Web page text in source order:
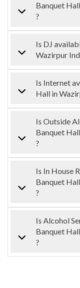
Banquet
?
Is DJ
Wazirpur
Is Internet
Hall in
Is Outside
Banquet
?
Is In House
Banquet
?
Is Alcohol
Banquet
?